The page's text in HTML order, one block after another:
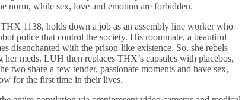
norm, while sex, love and emotion are forbidden.
1138, holds down a job as an assembly line worker who
police that control the society. His roommate, a beautiful
disenchanted with the prison-like existence. So, she rebels
her meds. LUH then replaces THX’s capsules with placebos,
two share a few tender, passionate moments and have sex,
for the first time in their lives.